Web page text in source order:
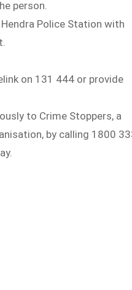
person.
Police Station with
on 131 444 or provide
to Crime Stoppers, a
by calling 1800